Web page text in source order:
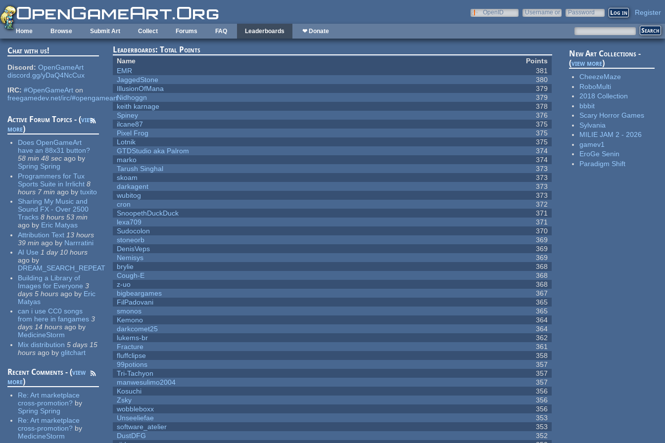
Skip to main content
OpenID
Username or
Password Register
Home Browse Submit Art Collect Forums FAQ Leaderboards ❤ Donate
Chat with us!
Discord: OpenGameArt
discord.gg/yDaQ4NcCux
IRC: #OpenGameArt on
freegamedev.net/irc/#opengameart
Active Forum Topics - (view
more)
Does OpenGameArt
have an 88x31 button?
58 min 48 sec ago by
Spring Spring
Programmers for Tux
Sports Suite in Irrlicht 8
hours 7 min ago by tuxito
Sharing My Music and
Sound FX - Over 2500
Tracks 8 hours 53 min
ago by Eric Matyas
Attribution Text 13 hours
39 min ago by Narrratini
AI Use 1 day 10 hours
ago by
DREAM_SEARCH_REPEAT
Building a Library of
Images for Everyone 3
days 5 hours ago by Eric
Matyas
can i use CC0 songs
from here in fangames 3
days 14 hours ago by
MedicineStorm
Mix distribution 5 days 15
hours ago by glitchart
Recent Comments - (view
more)
Re:Art marketplace
cross-promotion? by
Spring Spring
Re:Art marketplace
cross-promotion? by
MedicineStorm
Leaderboards: Total Points
Name
Points
EMR
381
JaggedStone
380
IllusionOfMana
379
Nidhoggn
379
keith karnage
378
Spiney
376
ilcane87
375
Pixel Frog
375
Lotnik
375
GTDStudio aka Palrom
374
marko
374
Tarush Singhal
373
skoam
373
darkagent
373
wubitog
373
cron
372
SnoopethDuckDuck
371
lexa709
371
Sudocolon
370
stoneorb
369
DenisVeps
369
Nemisys
369
brylie
368
Cough-E
368
z-uo
368
bigbeargames
367
FilPadovani
365
smonos
365
Kemono
364
darkcomet25
364
lukems-br
362
Fracture
361
fluffclipse
358
99potions
357
Tri-Tachyon
357
manwesulimo2004
357
Kosuchi
356
Zsky
356
wobbleboxx
356
Unseeliefae
353
software_atelier
353
DustDFG
352
New Art Collections -
(view more)
CheezeMaze
RoboMulti
2018 Collection
bbbit
Scary Horror Games
Sylvania
MILIE JAM 2 - 2026
gamev1
EroGe Senin
Paradigm Shift